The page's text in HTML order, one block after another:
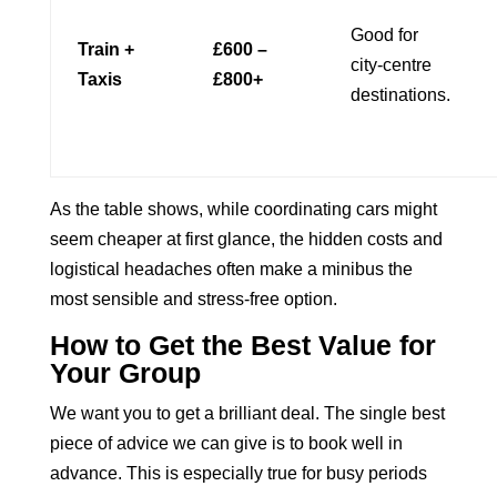
Train +
Taxis
£600 –
£800+
Good for
city-centre
destinations.
As the table shows, while coordinating cars might
seem cheaper at first glance, the hidden costs and
logistical headaches often make a minibus the
most sensible and stress-free option.
How to Get the Best Value for
Your Group
We want you to get a brilliant deal. The single best
piece of advice we can give is to book well in
advance. This is especially true for busy periods